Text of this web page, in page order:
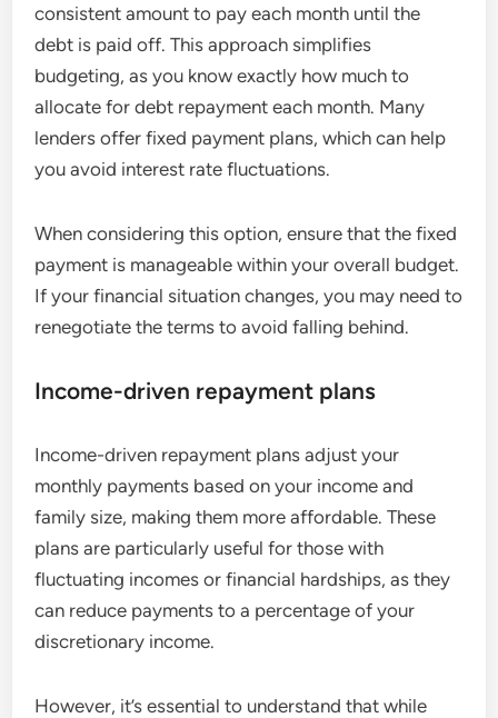
consistent amount to pay each month until the
debt is paid off. This approach simplifies
budgeting, as you know exactly how much to
allocate for debt repayment each month. Many
lenders offer fixed payment plans, which can help
you avoid interest rate fluctuations.
When considering this option, ensure that the fixed
payment is manageable within your overall budget.
If your financial situation changes, you may need to
renegotiate the terms to avoid falling behind.
Income-driven repayment plans
Income-driven repayment plans adjust your
monthly payments based on your income and
family size, making them more affordable. These
plans are particularly useful for those with
fluctuating incomes or financial hardships, as they
can reduce payments to a percentage of your
discretionary income.
However, it’s essential to understand that while